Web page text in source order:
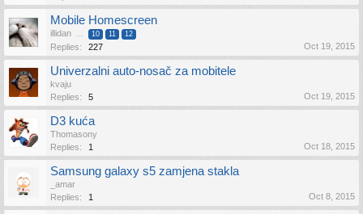
Mobile Homescreen
illidan ... 10 11 12
Replies: 227 Oct 19, 2015
Univerzalni auto-nosač za mobitele
kvaju
Replies:
5 Oct 19, 2015
D3 kuća
Thomasony
Replies:
1 Oct 18, 2015
Samsung galaxy s5 zamjena stakla
_amar
Replies:
1 Oct 8, 2015